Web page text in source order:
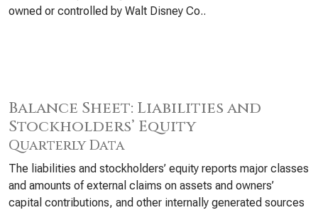
owned or controlled by Walt Disney Co..
Balance Sheet: Liabilities and
Stockholders’ Equity
Quarterly Data
The liabilities and stockholders’ equity reports major classes
and amounts of external claims on assets and owners’
capital contributions, and other internally generated sources